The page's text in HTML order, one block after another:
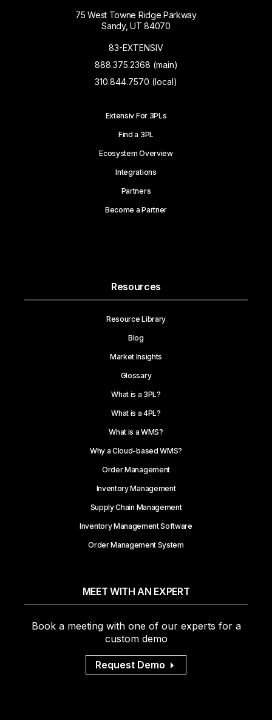
75 West Towne Ridge Parkway
Sandy, UT 84070
83-EXTENSIV
888.375.2368 (main)
310.844.7570 (local)
Extensiv For 3PLs
Find a 3PL
Ecosystem Overview
Integrations
Partners
Become a Partner
Resources
Resource Library
Blog
Market Insights
Glossary
What is a 3PL?
What is a 4PL?
What is a WMS?
Why a Cloud-based WMS?
Order Management
Inventory Management
Supply Chain Management
Inventory Management Software
Order Management System
MEET WITH AN EXPERT
Book a meeting with one of our experts for a
custom demo
Request Demo